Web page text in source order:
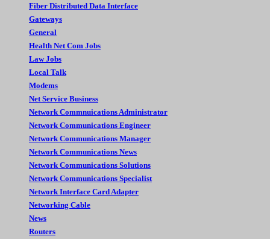
Fiber Distributed Data Interface
Gateways
General
Health Net Com Jobs
Law Jobs
Local Talk
Modems
Net Service Business
Network Commnuications Administrator
Network Communications Engineer
Network Communications Manager
Network Communications News
Network Communications Solutions
Network Communications Specialist
Network Interface Card Adapter
Networking Cable
News
Routers